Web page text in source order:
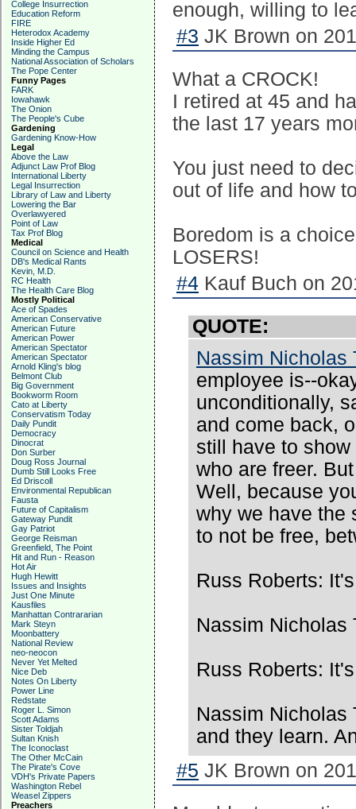
College Insurrection
Education Reform
FIRE
Heterodox Academy
Inside Higher Ed
Minding the Campus
National Association of Scholars
The Pope Center
Funny Pages
FARK
Iowahawk
The Onion
The People's Cube
Gardening
Gardening Know-How
Legal
Above the Law
Adjunct Law Prof Blog
International Liberty
Legal Insurrection
Library of Law and Liberty
Lowering the Bar
Overlawyered
Point of Law
Tax Prof Blog
Medical
Council on Science and Health
DB's Medical Rants
Kevin, M.D.
RC Health
The Health Care Blog
Mostly Political
Ace of Spades
American Conservative
American Future
American Power
American Spectator
American Spectator
Arnold Kling's blog
Belmont Club
Big Government
Bookworm Room
Cato at Liberty
Conservatism Today
Daily Pundit
Democracy
Dinocrat
Don Surber
Doug Ross Journal
Dumb Still Looks Free
Ed Driscoll
Environmental Republican
Fausta
Future of Capitalism
Gateway Pundit
Gay Patriot
George Reisman
Greenfield, The Point
Hit and Run - Reason
Hot Air
Hugh Hewitt
Issues and Insights
Just One Minute
Kausfiles
Manhattan Contrararian
Mark Steyn
Moonbattery
National Review
neo-neocon
Never Yet Melted
Nice Deb
Notes On Liberty
Power Line
Redstate
Roger L. Simon
Scott Adams
Sister Toldjah
Sultan Knish
The Iconoclast
The Other McCain
The Pirate's Cove
VDH's Private Papers
Washington Rebel
Weasel Zippers
Preachers
enough, willing to
#3 JK Brown on
What a CROCK!
I retired at 45 and
the last 17 years
You just need to
out of life and how
Boredom is a
LOSERS!
#4 Kauf Buch on
QUOTE:
Nassim Nicholas
employee is--
unconditionally,
and come back,
still have to
who are freer.
Well, because
why we have the
to not be free,
Russ Roberts:
Nassim Nicholas
Russ Roberts:
Nassim Nicholas
and they learn.
#5 JK Brown on